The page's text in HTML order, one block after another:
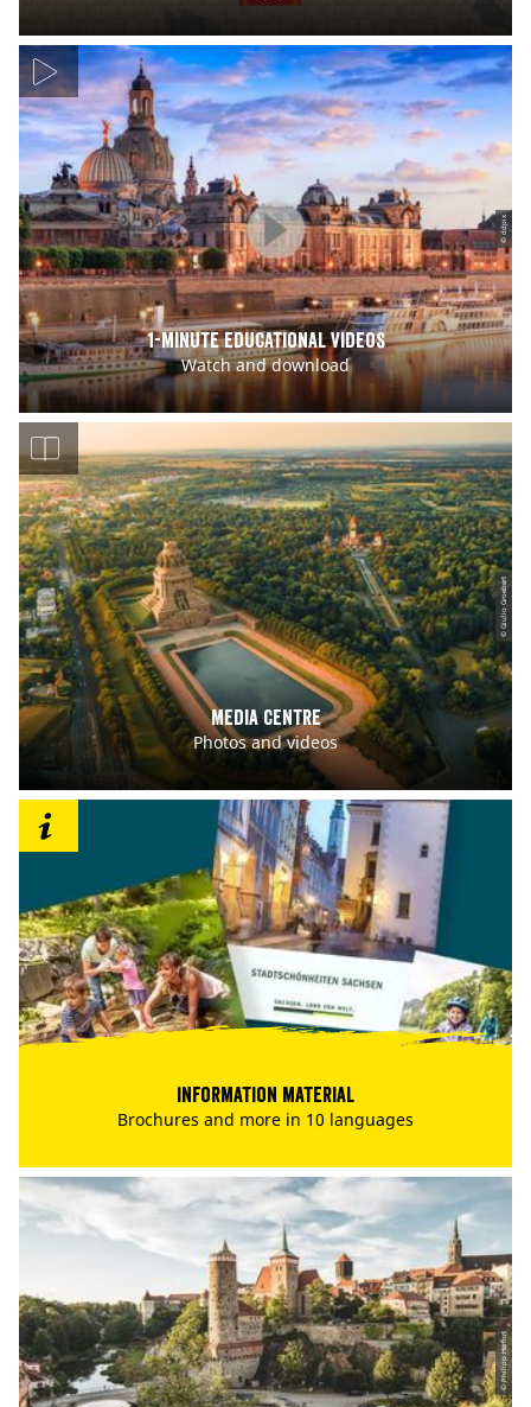
1-minute educational Videos
Watch and download
© ddpix
Media centre
Photos and videos
© Giulio Groebert
Information material
Brochures and more in 10 languages
© Philipp Herfort